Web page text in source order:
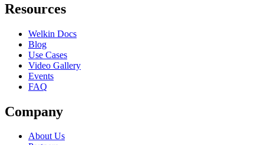
Resources
Welkin Docs
Blog
Use Cases
Video Gallery
Events
FAQ
Company
About Us